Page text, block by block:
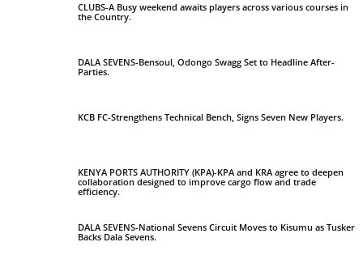
CLUBS-A Busy weekend awaits players across various courses in
the Country.
DALA SEVENS-Bensoul, Odongo Swagg Set to Headline After-
Parties.
KCB FC-Strengthens Technical Bench, Signs Seven New Players.
KENYA PORTS AUTHORITY (KPA)-KPA and KRA agree to deepen
collaboration designed to improve cargo flow and trade
efficiency.
DALA SEVENS-National Sevens Circuit Moves to Kisumu as Tusker
Backs Dala Sevens.